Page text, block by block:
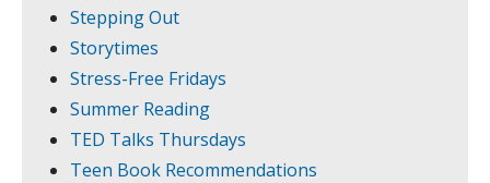
Stepping Out
Storytimes
Stress-Free Fridays
Summer Reading
TED Talks Thursdays
Teen Book Recommendations